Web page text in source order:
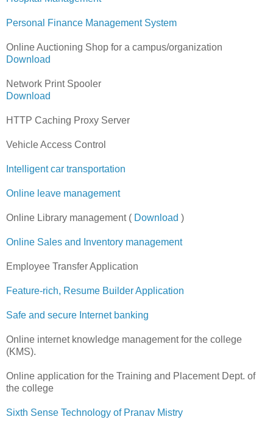
Personal Finance Management System
Online Auctioning Shop for a campus/organization
Download
Network Print Spooler
Download
HTTP Caching Proxy Server
Vehicle Access Control
Intelligent car transportation
Online leave management
Online Library management ( Download )
Online Sales and Inventory management
Employee Transfer Application
Feature-rich, Resume Builder Application
Safe and secure Internet banking
Online internet knowledge management for the college
(KMS).
Online application for the Training and Placement Dept. of
the college
Sixth Sense Technology of Pranav Mistry